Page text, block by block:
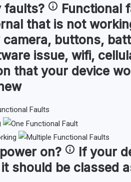
faults?
Functional
that is not
buttons,
issue, wifi,
that your device
power on?
If your
should be classed